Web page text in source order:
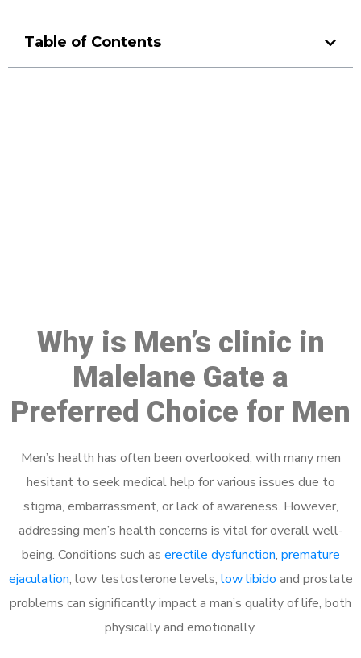
Table of Contents
Why is Men’s clinic in
Malelane Gate a
Preferred Choice for Men
Men’s health has often been overlooked, with many men
hesitant to seek medical help for various issues due to
stigma, embarrassment, or lack of awareness. However,
addressing men’s health concerns is vital for overall well-
being. Conditions such as erectile dysfunction, premature
ejaculation, low testosterone levels, low libido and prostate
problems can significantly impact a man’s quality of life, both
physically and emotionally.